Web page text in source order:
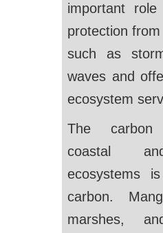
important
protection
such as
waves and
ecosystem
The
coastal
ecosystems
carbon.
marshes,